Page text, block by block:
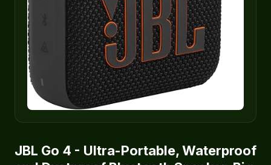
JBL Go 4 - Ultra-Portable, Waterproof